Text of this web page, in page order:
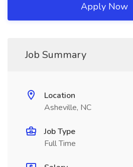
Apply Now
Job Summary
Location
Asheville, NC
Job Type
Full Time